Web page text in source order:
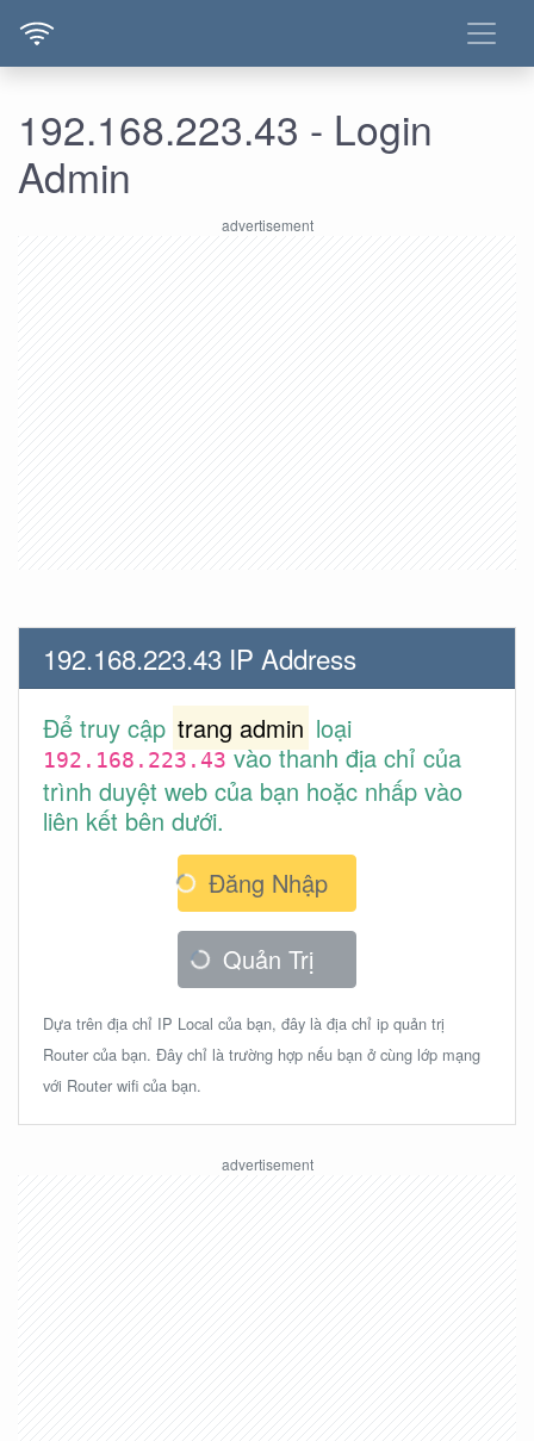
192.168.223.43 - Login
Admin
192.168.223.43 IP Address
Để truy cập trang admin loại
192.168.223.43vào thanh địa chỉ của
trình duyệt web của bạn hoặc nhấp vào
liên kết bên dưới.
Đăng Nhập
Quản Trị
Dựa trên địa chỉ IP Local của bạn, đây là địa chỉ ip quản trị
Router của bạn. Đây chỉ là trường hợp nếu bạn ở cùng lớp mạng
với Router wifi của bạn.